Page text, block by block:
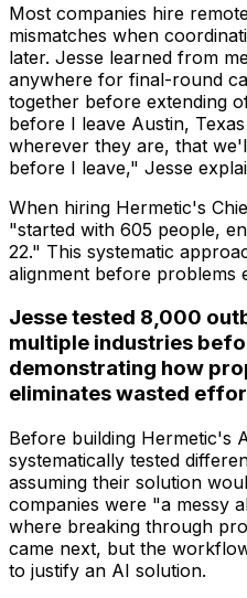
Most companies hire
mismatches when
later. Jesse learned from
anywhere for final-round
together before extending
before I leave Austin,
wherever they are, that
before I leave," Jesse
When hiring Hermetic's
"started with 605 people,
22." This systematic
alignment before problems
Jesse tested 8,000
multiple industries
demonstrating how
eliminates wasted
Before building Hermetic's
systematically tested
assuming their solution
companies were "a messy
where breaking through
came next, but the
to justify an AI solution.